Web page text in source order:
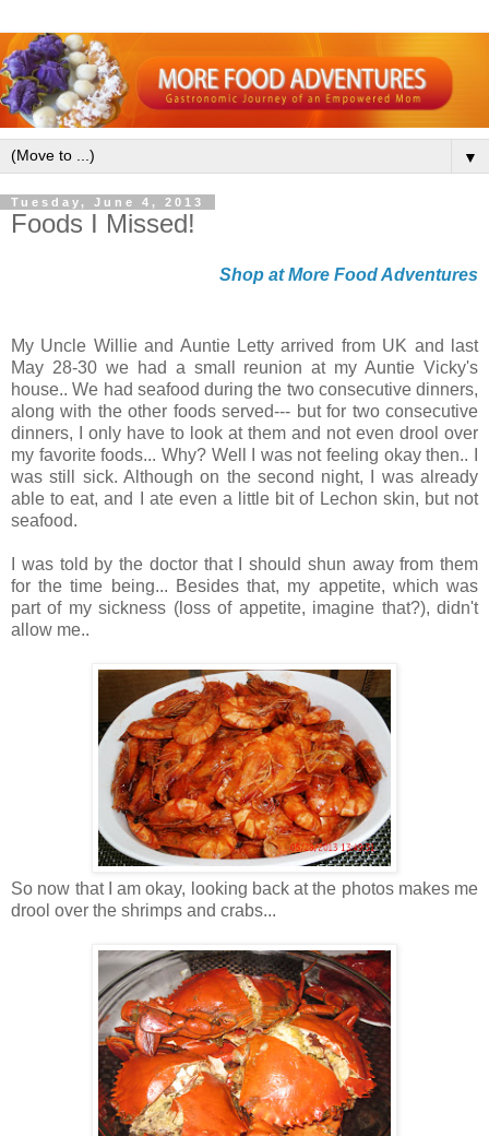
▼
Tuesday, June 4, 2013
Foods I Missed!
Shop at More Food Adventures
My Uncle Willie and Auntie Letty arrived from UK and last
May 28-30 we had a small reunion at my Auntie Vicky's
house.. We had seafood during the two consecutive dinners,
along with the other foods served--- but for two consecutive
dinners, I only have to look at them and not even drool over
my favorite foods... Why? Well I was not feeling okay then.. I
was still sick. Although on the second night, I was already
able to eat, and I ate even a little bit of Lechon skin, but not
seafood.
I was told by the doctor that I should shun away from them
for the time being... Besides that, my appetite, which was
part of my sickness (loss of appetite, imagine that?), didn't
allow me..
So now that I am okay, looking back at the photos makes me
drool over the shrimps and crabs...